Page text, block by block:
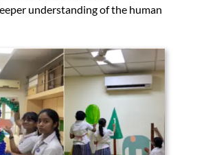
understanding of the human